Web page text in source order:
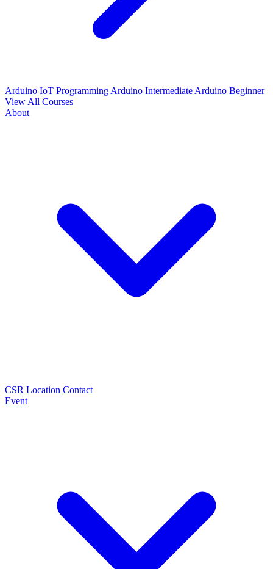
Arduino IoT Programming Arduino Intermediate Arduino Beginner
View All Courses
About
CSR Location Contact
Event